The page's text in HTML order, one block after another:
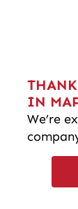
IN
We’re